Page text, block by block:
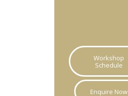
Workshop
Schedule
Enquire Now